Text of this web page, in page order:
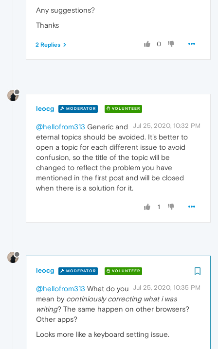
Any suggestions?
Thanks
0
2 Replies
leocg MODERATOR VOLUNTEER
Jul 25, 2020, 10:32 PM
@hellofrom313 Generic and
eternal topics should be avoided. It's better to
open a topic for each different issue to avoid
confusion, so the title of the topic will be
changed to reflect the problem you have
mentioned in the first post and will be closed
when there is a solution for it.
1
leocg MODERATOR VOLUNTEER
Jul 25, 2020, 10:35 PM
@hellofrom313 What do you
mean by continiously correcting what i was
writing? The same happen on other browsers?
Other apps?
Looks more like a keyboard setting issue.